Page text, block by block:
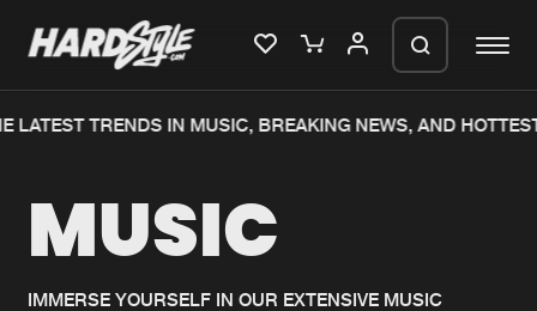
Home
New releases
LATEST TRENDS IN MUSIC, BREAKING NEWS, AND
MUSIC
IMMERSE YOURSELF IN OUR EXTENSIVE MUSIC
We are preparing your order in a ZIP
generate a ZIP file.